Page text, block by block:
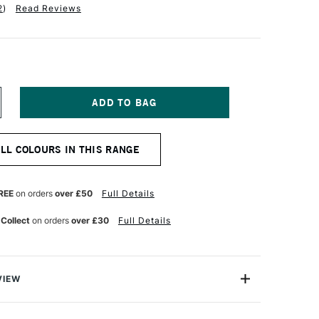
) Read Reviews
COLOURS IN THIS RANGE
on orders over £50 Full Details
on orders over £30 Full Details
Pencils from Caran D'Ache combine the